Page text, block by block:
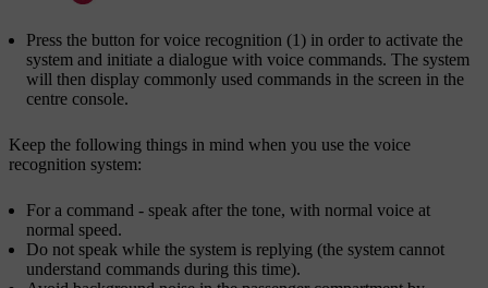
Press the button for voice recognition (1) in order to activate the
system and initiate a dialogue with voice commands. The system
will then display commonly used commands in the screen in the
centre console.
Keep the following things in mind when you use the voice
recognition system:
For a command - speak after the tone, with normal voice at
normal speed.
Do not speak while the system is replying (the system cannot
understand commands during this time).